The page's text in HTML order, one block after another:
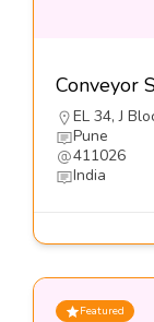
EL 34, J
Pune
411026
India
Featured